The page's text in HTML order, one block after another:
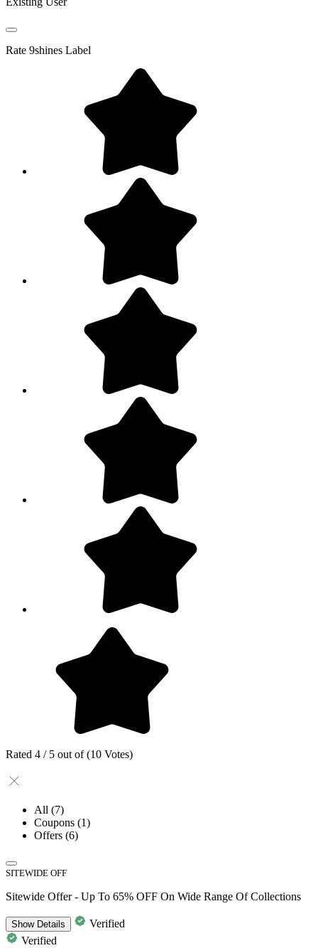
Rate 9shines Label
Rated 4 / 5 out of (10 Votes)
All (7)
Coupons (1)
Offers (6)
SITEWIDE OFF
Sitewide Offer - Up To 65% OFF On Wide Range Of Collections
ShowDetails
Verified
Verified